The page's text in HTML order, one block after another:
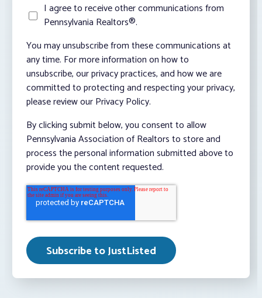
I agree to receive other communications from
Pennsylvania Realtors®.
You may unsubscribe from these communications at
any time. For more information on how to
unsubscribe, our privacy practices, and how we are
committed to protecting and respecting your privacy,
please review our Privacy Policy.
By clicking submit below, you consent to allow
Pennsylvania Association of Realtors to store and
process the personal information submitted above to
provide you the content requested.